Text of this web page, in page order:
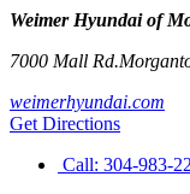
Weimer Hyundai of
7000 Mall Rd.
weimerhyundai.com
Get Directions
Call: 304-983-